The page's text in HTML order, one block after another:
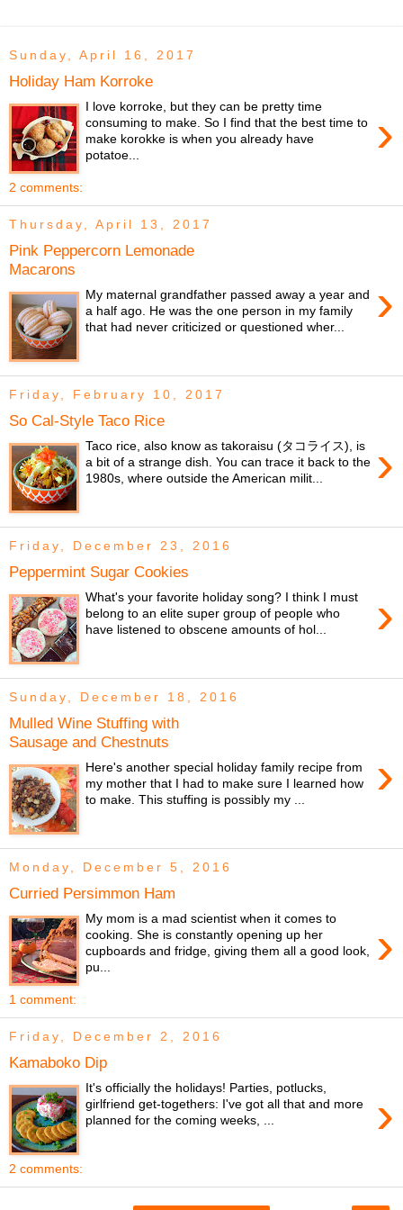
Sunday, April 16, 2017
Holiday Ham Korroke
›
I love korroke, but they can be pretty time
consuming to make. So I find that the best time to
make korokke is when you already have
potatoe...
2 comments:
Thursday, April 13, 2017
Pink Peppercorn Lemonade
Macarons
›
My maternal grandfather passed away a year and
a half ago. He was the one person in my family
that had never criticized or questioned wher...
Friday, February 10, 2017
So Cal-Style Taco Rice
›
Taco rice, also know as takoraisu (タコライス), is
a bit of a strange dish. You can trace it back to the
1980s, where outside the American milit...
Friday, December 23, 2016
Peppermint Sugar Cookies
›
What's your favorite holiday song? I think I must
belong to an elite super group of people who
have listened to obscene amounts of hol...
Sunday, December 18, 2016
Mulled Wine Stuffing with
Sausage and Chestnuts
›
Here's another special holiday family recipe from
my mother that I had to make sure I learned how
to make. This stuffing is possibly my ...
Monday, December 5, 2016
Curried Persimmon Ham
›
My mom is a mad scientist when it comes to
cooking. She is constantly opening up her
cupboards and fridge, giving them all a good look,
pu...
1 comment:
Friday, December 2, 2016
Kamaboko Dip
›
It's officially the holidays! Parties, potlucks,
girlfriend get-togethers: I've got all that and more
planned for the coming weeks, ...
2 comments: